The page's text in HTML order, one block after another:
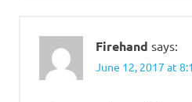
Firehand says:
June 12, 2017 at